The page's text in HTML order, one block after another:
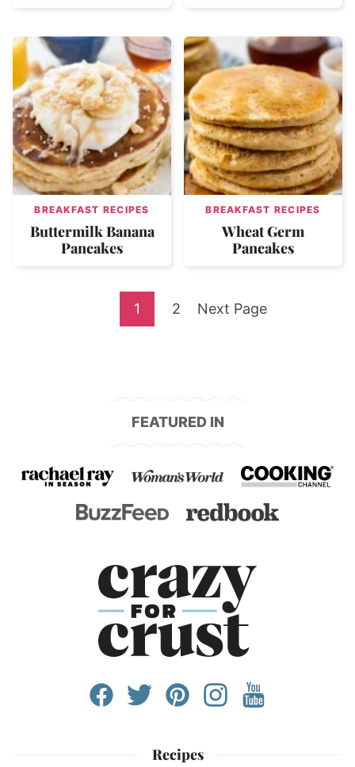
BREAKFAST RECIPES
Buttermilk Banana
Pancakes
BREAKFAST RECIPES
Wheat Germ
Pancakes
Go
1 Go
2 Go
Next Page
FEATURED IN
Recipes